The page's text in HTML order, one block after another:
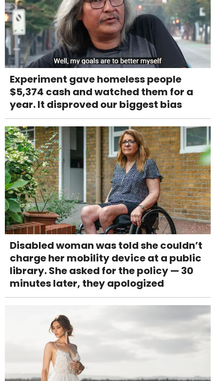
Experiment gave homeless people
$5,374 cash and watched them for a
year. It disproved our biggest bias
Disabled woman was told she couldn’t
charge her mobility device at a public
library. She asked for the policy — 30
minutes later, they apologized